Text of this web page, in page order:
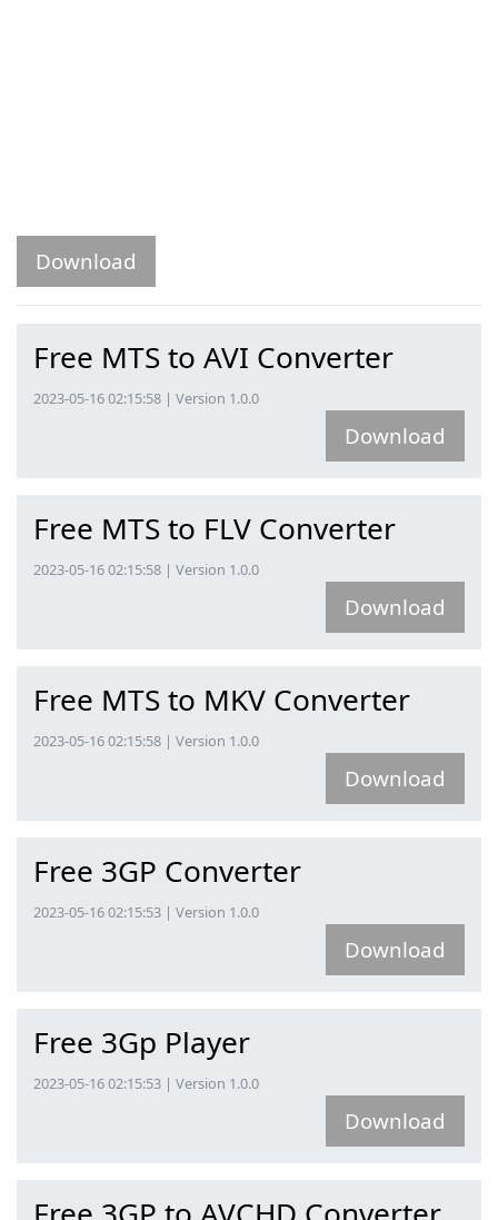
Download
Free MTS to AVI Converter
2023-05-16 02:15:58 | Version 1.0.0
Download
Free MTS to FLV Converter
2023-05-16 02:15:58 | Version 1.0.0
Download
Free MTS to MKV Converter
2023-05-16 02:15:58 | Version 1.0.0
Download
Free 3GP Converter
2023-05-16 02:15:53 | Version 1.0.0
Download
Free 3Gp Player
2023-05-16 02:15:53 | Version 1.0.0
Download